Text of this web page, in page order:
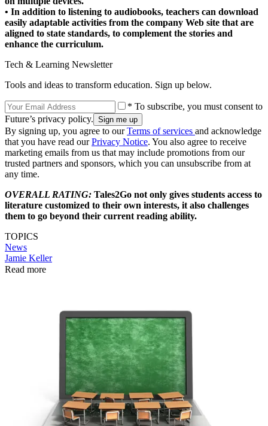
• In addition to listening to audiobooks, teachers can download
easily adaptable activities from the company Web site that are
aligned to state standards, to complement the stories and
enhance the curriculum.
Tech & Learning Newsletter
Tools and ideas to transform education. Sign up below.
* To subscribe, you must consent to
Future’s privacy policy.
By signing up, you agree to ourTerms of services and acknowledge
that you have read ourPrivacy Notice. You also agree to receive
marketing emails from us that may include promotions from our
trusted partners and sponsors, which you can unsubscribe from at
any time.
OVERALL RATING: Tales2Go not only gives students access to
literature customized to their own interests, it also challenges
them to go beyond their current reading ability.
TOPICS
News
Jamie Keller
Read more